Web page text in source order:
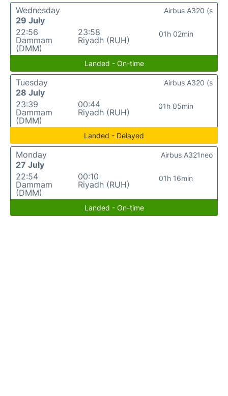
Wednesday
29 July
22:56
Dammam
(DMM)
23:58
Riyadh (RUH)
01h 02min
Airbus A320 (s
Landed - On-time
Tuesday
28 July
23:39
Dammam
(DMM)
00:44
Riyadh (RUH)
01h 05min
Airbus A320 (s
Landed - Delayed
Monday
27 July
22:54
Dammam
(DMM)
00:10
Riyadh (RUH)
01h 16min
Airbus A321neo
Landed - On-time